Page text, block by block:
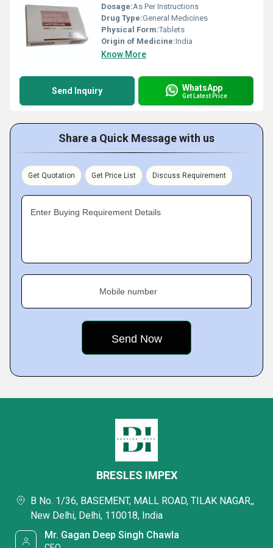
Dosage:As Per Instructions
Drug Type:General Medicines
Physical Form:Tablets
Origin of Medicine:India
Know More
Send Inquiry WhatsApp
Get Latest Price
Share a Quick Message with us
Get Quotation Get Price List Discuss Requirement
Enter Buying Requirement Details
Mobile number
BRESLES IMPEX
B No. 1/36, BASEMENT, MALL ROAD, TILAK NAGAR,,
New Delhi, Delhi, 110018, India
Mr. Gagan Deep Singh Chawla